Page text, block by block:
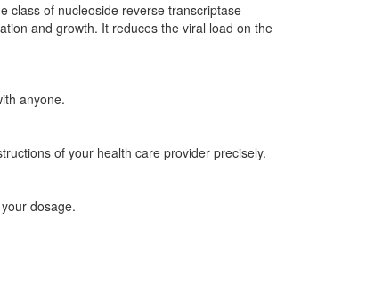
class of nucleoside reverse transcriptase
and growth. It reduces the viral load on the
anyone.
of your health care provider precisely.
dosage.